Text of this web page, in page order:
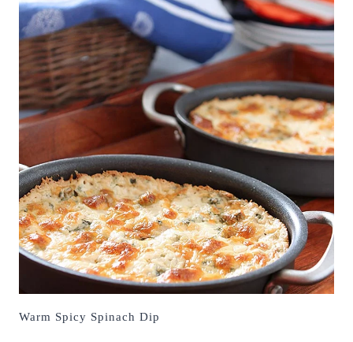
Warm Spicy Spinach Dip